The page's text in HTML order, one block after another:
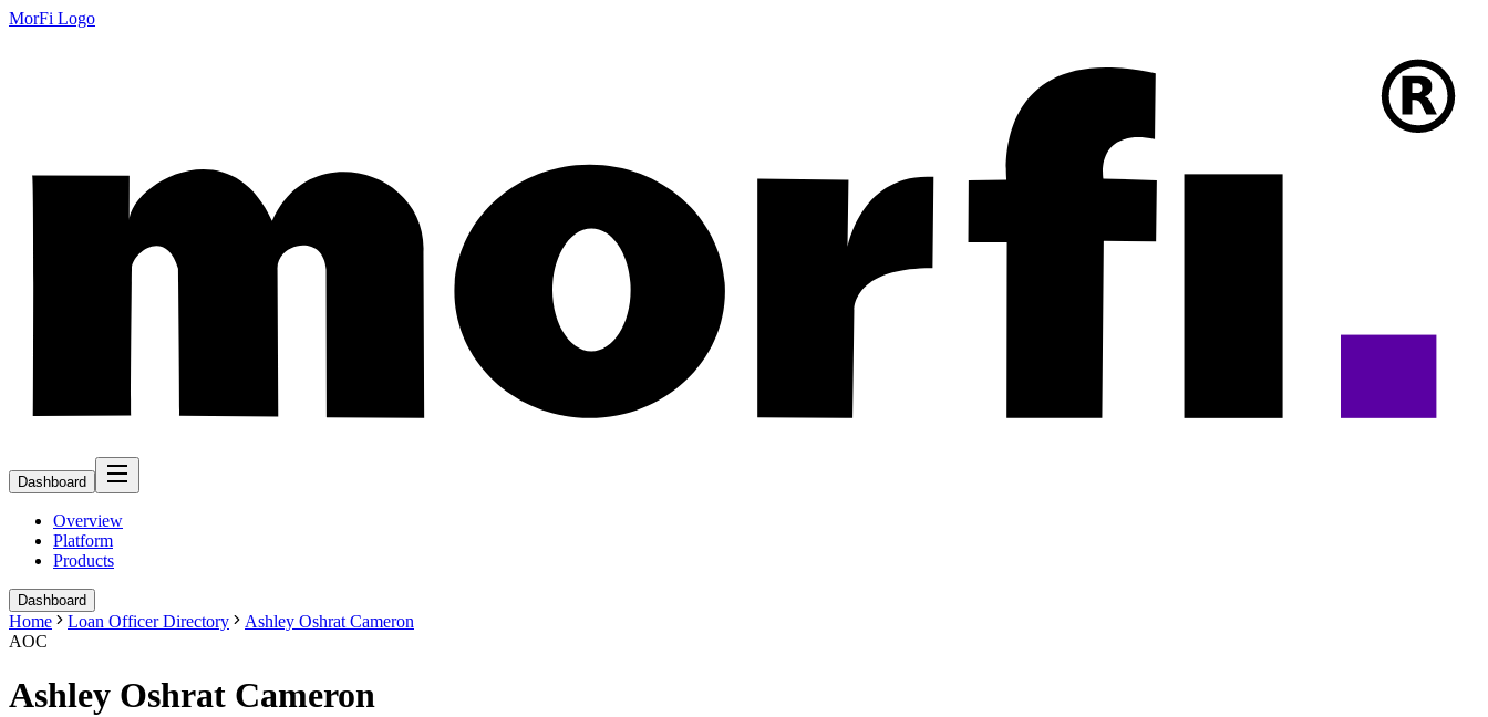
MorFi Logo
Dashboard
Overview
Platform
Products
Dashboard
Home Loan Officer Directory
Ashley Oshrat Cameron
AOC
Ashley Oshrat Cameron